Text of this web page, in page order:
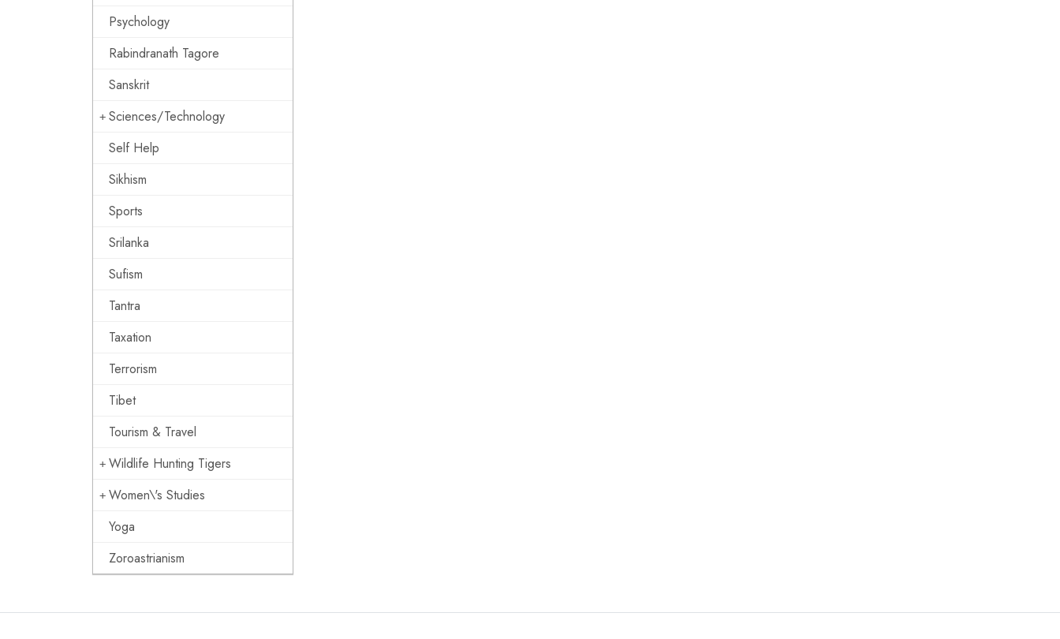
Psychology
Rabindranath Tagore
Sanskrit
Sciences/Technology
Self Help
Sikhism
Sports
Srilanka
Sufism
Tantra
Taxation
Terrorism
Tibet
Tourism & Travel
Wildlife Hunting Tigers
Women\'s Studies
Yoga
Zoroastrianism